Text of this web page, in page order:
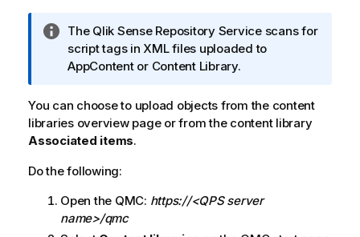
I
n
f
r
m
a
i
n
n
The Qlik Sense Repository Servicescans for
script tags in XML files uploaded to
AppContent or Content Library.
You can choose to upload objects from the content
libraries overview page or from the content library
Associated items.
Do the following:
Open the QMC: https://<QPS server
name>/qmc